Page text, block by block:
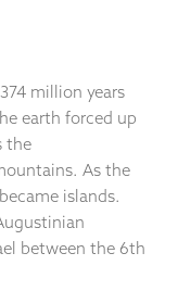
million years
earth forced up
the
As the
islands.
between the 6th